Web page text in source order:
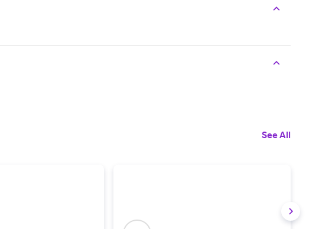
See All